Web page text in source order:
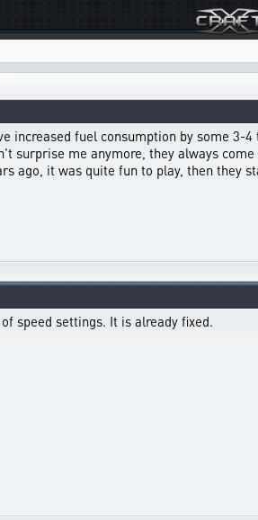
increased fuel consumption by some 3-
surprise me anymore, they always
ago, it was quite fun to play, then they
speed settings. It is already fixed.